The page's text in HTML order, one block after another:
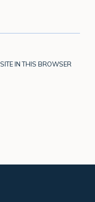
IN THIS BROWSER